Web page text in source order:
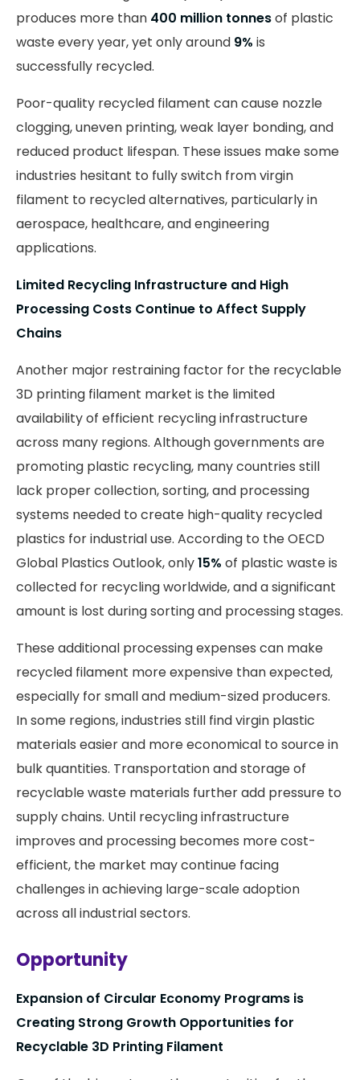
produces more than 400 million tonnesof plastic
waste every year, yet only around 9% is
successfully recycled.
Poor-quality recycled filament can cause nozzle
clogging, uneven printing, weak layer bonding, and
reduced product lifespan. These issues make some
industries hesitant to fully switch from virgin
filament to recycled alternatives, particularly in
aerospace, healthcare, and engineering
applications.
Limited Recycling Infrastructure and High
Processing Costs Continue to Affect Supply
Chains
Another major restraining factor for the recyclable
3D printing filament market is the limited
availability of efficient recycling infrastructure
across many regions. Although governments are
promoting plastic recycling, many countries still
lack proper collection, sorting, and processing
systems needed to create high-quality recycled
plastics for industrial use. According to the OECD
Global Plastics Outlook, only15% of plastic waste is
collected for recycling worldwide, and a significant
amount is lost during sorting and processing stages.
These additional processing expenses can make
recycled filament more expensive than expected,
especially for small and medium-sized producers.
In some regions, industries still find virgin plastic
materials easier and more economical to source in
bulk quantities. Transportation and storage of
recyclable waste materials further add pressure to
supply chains. Until recycling infrastructure
improves and processing becomes more cost-
efficient, the market may continue facing
challenges in achieving large-scale adoption
across all industrial sectors.
Opportunity
Expansion of Circular Economy Programs is
Creating Strong Growth Opportunities for
Recyclable 3D Printing Filament